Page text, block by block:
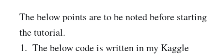
The below points are to be noted before starting
the tutorial.
The below code is written in my Kaggle